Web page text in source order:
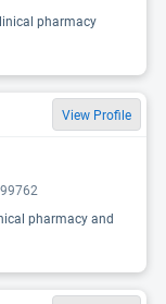
pharmacy
View Profile
pharmacy and